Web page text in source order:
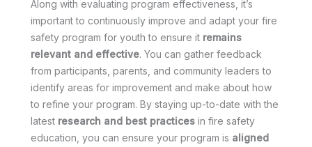
Along with evaluating program effectiveness, it’s
important to continuously improve and adapt your fire
safety program for youth to ensure it remains
relevant and effective. You can gather feedback
from participants, parents, and community leaders to
identify areas for improvement and make about how
to refine your program. By staying up-to-date with the
latest research and best practices in fire safety
education, you can ensure your program is aligned